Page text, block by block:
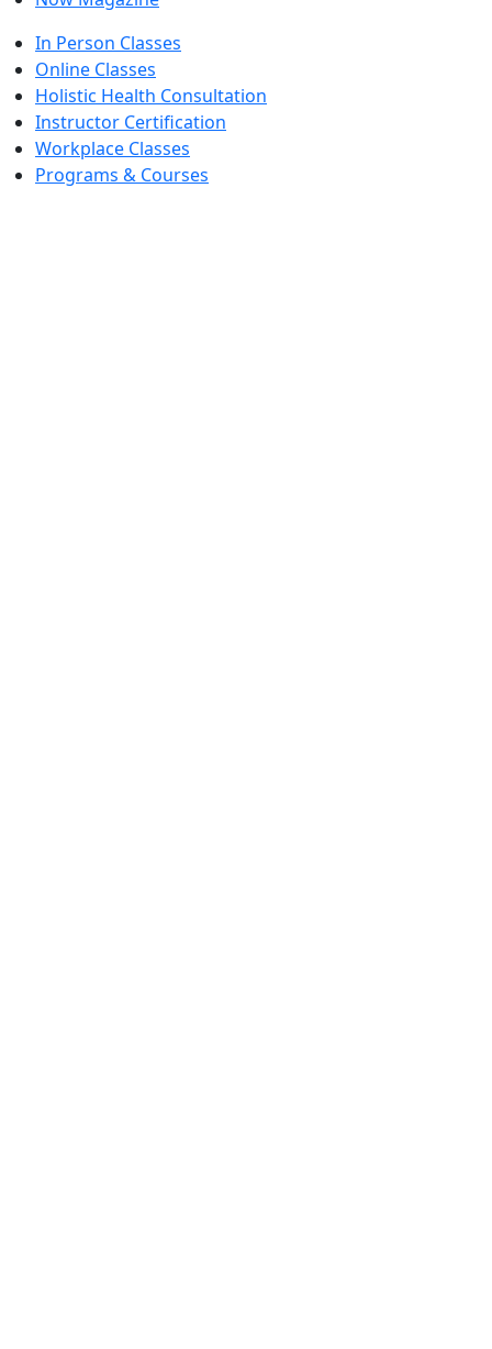
In Person Classes
Online Classes
Holistic Health Consultation
Instructor Certification
Workplace Classes
Programs & Courses